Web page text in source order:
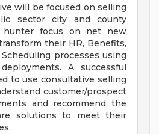
will be focused on selling
sector city and county
hunter focus on net new
their HR, Benefits,
processes using
A successful
to use consultative selling
customer/prospect
and recommend the
solutions to meet their